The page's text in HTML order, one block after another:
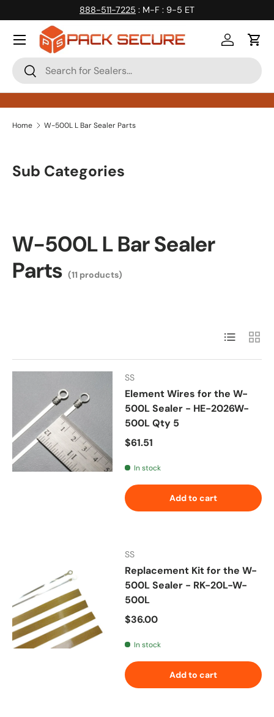
Skip to content
888-511-7225 : M-F : 9-5 ET
Search
Search
Log inCart
Home W-500L L Bar Sealer Parts
Sub Categories
W-500L L Bar Sealer
Parts (11 products)
List Grid
SS
Element Wires for the W-
500L Sealer - HE-2026W-
500L Qty 5
Regular price
$61.51
In stock
Add to cart
SS
Replacement Kit for the W-
500L Sealer - RK-20L-W-
500L
Regular price
$36.00
In stock
Add to cart